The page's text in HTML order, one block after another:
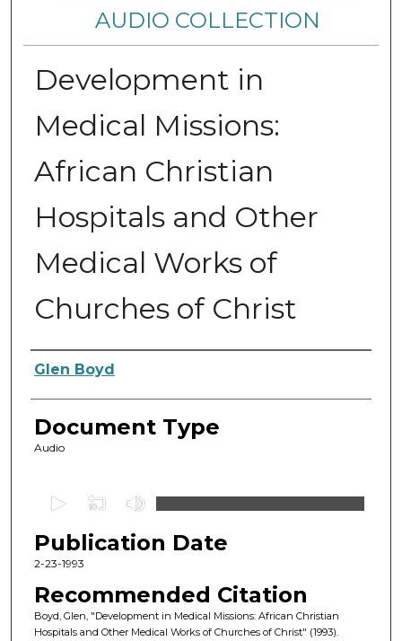
AUDIO COLLECTION
Development in
Medical Missions:
African Christian
Hospitals and Other
Medical Works of
Churches of Christ
Authors
Glen Boyd
Document Type
Audio
e
c
o
n
d
Publication Date
2-23-1993
Recommended Citation
Boyd, Glen, "Development in Medical Missions: African Christian
Hospitals and Other Medical Works of Churches of Christ" (1993).